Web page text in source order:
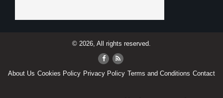
© 2026, All rights reserved.
About Us Cookies Policy Privacy Policy Terms and Conditions Contact